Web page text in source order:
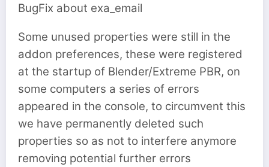
BugFix about exa_email
Some unused properties were still in the
addon preferences, these were registered
at the startup of Blender/Extreme PBR, on
some computers a series of errors
appeared in the console, to circumvent this
we have permanently deleted such
properties so as not to interfere anymore
removing potential further errors